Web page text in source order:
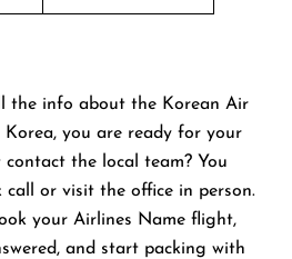
the info about the Korean Air
Korea, you are ready for your
contact the local team? You
call or visit the office in person.
your Airlines Name flight,
and start packing with